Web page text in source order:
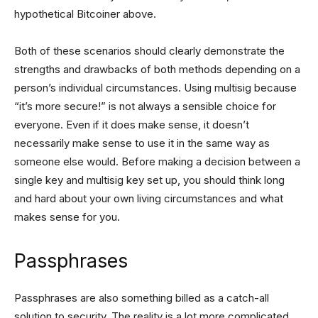
hypothetical Bitcoiner above.
Both of these scenarios should clearly demonstrate the
strengths and drawbacks of both methods depending on a
person’s individual circumstances. Using multisig because
“it’s more secure!” is not always a sensible choice for
everyone. Even if it does make sense, it doesn’t
necessarily make sense to use it in the same way as
someone else would. Before making a decision between a
single key and multisig key set up, you should think long
and hard about your own living circumstances and what
makes sense for you.
Passphrases
Passphrases are also something billed as a catch-all